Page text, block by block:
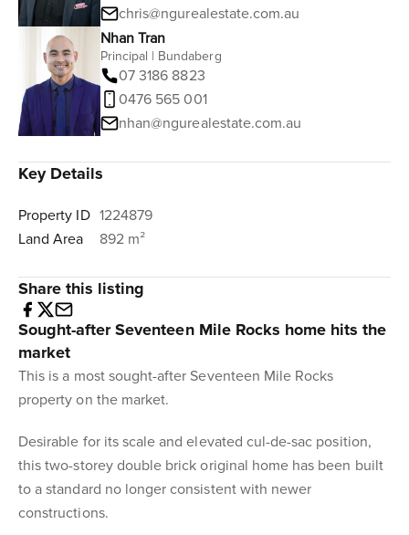
chris@ngurealestate.com.au
Nhan Tran
Principal | Bundaberg
07 3186 8823
0476 565 001
nhan@ngurealestate.com.au
Key Details
Property ID 1224879
Land Area
892 m²
Share this listing
Sought-after Seventeen Mile Rocks home hits the
market
This is a most sought-after Seventeen Mile Rocks
property on the market.
Desirable for its scale and elevated cul-de-sac position,
this two-storey double brick original home has been built
to a standard no longer consistent with newer
constructions.